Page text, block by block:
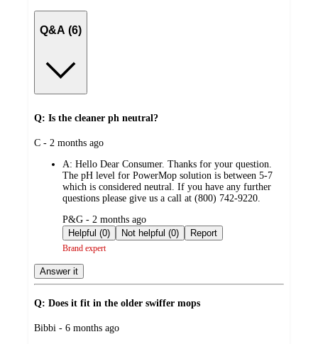
Q&A (6)
Q: Is the cleaner ph neutral?
submitted
C - 2 months ago
A: Hello Dear Consumer. Thanks for your question.
The pH level for PowerMop solution is between 5-7
which is considered neutral. If you have any further
questions please give us a call at (800) 742-9220.
submitted
by
P&G - 2 months ago
Helpful (0)
Not helpful (0) Report
Brand expert
Answer it
Q: Does it fit in the older swiffer mops
submitted
Bibbi - 6 months ago